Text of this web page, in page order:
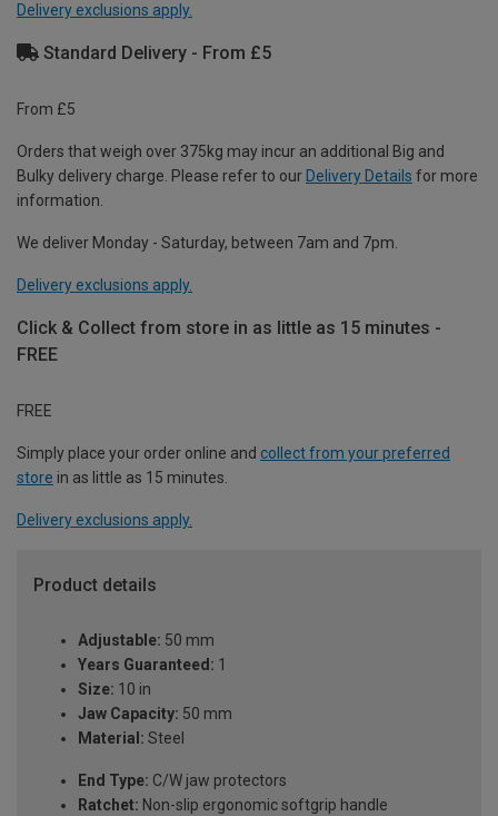
Delivery exclusions apply.
Standard Delivery - From £5
From £5
Orders that weigh over 375kg may incur an additional Big and
Bulky delivery charge. Please refer to our Delivery Details for more
information.
We deliver Monday - Saturday, between 7am and 7pm.
Delivery exclusions apply.
Click & Collect from store in as little as 15 minutes -
FREE
FREE
Simply place your order online and collect from your preferred
store in as little as 15 minutes.
Delivery exclusions apply.
Product details
Adjustable: 50 mm
Years Guaranteed: 1
Size: 10 in
Jaw Capacity: 50 mm
Material: Steel
End Type: C/W jaw protectors
Ratchet: Non-slip ergonomic softgrip handle